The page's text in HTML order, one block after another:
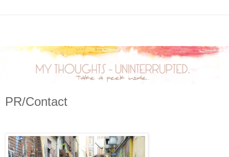
PR/Contact